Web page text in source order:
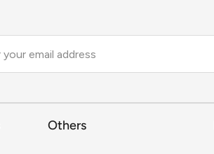
Others